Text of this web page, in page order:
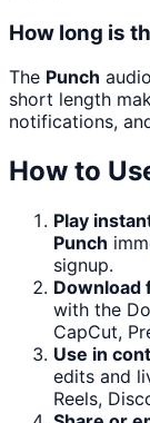
How long is
The Punch
short length
notifications,
How to
Play
Punch
signup.
Download
with the
CapCut,
Use in
edits and
Reels,